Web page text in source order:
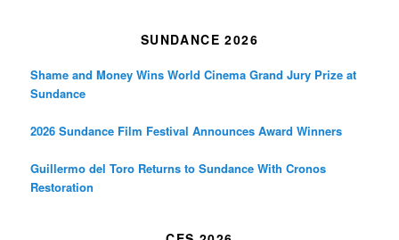
SUNDANCE 2026
Shame and Money Wins World Cinema Grand Jury Prize at
Sundance
2026 Sundance Film Festival Announces Award Winners
Guillermo del Toro Returns to Sundance With Cronos
Restoration